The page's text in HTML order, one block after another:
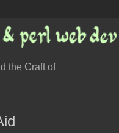
the Craft of